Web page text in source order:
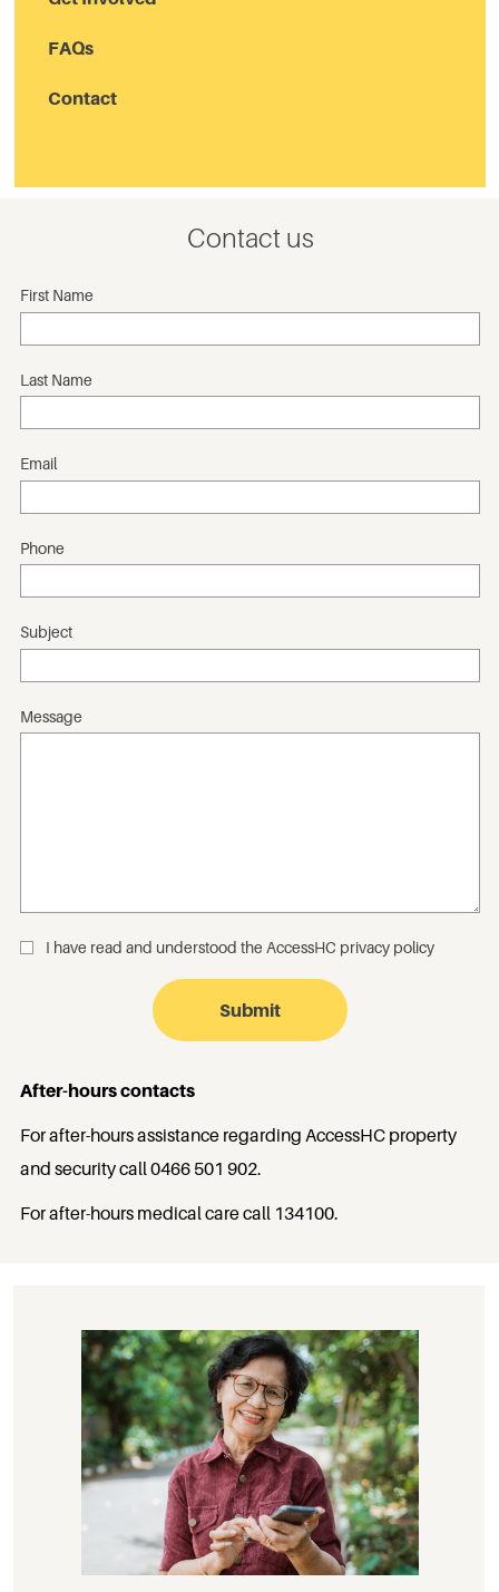
FAQs
Contact
Contact us
First Name
Last Name
Email
Phone
Subject
Message
_ I have read and understood the AccessHC privacy policy
After-hours contacts
For after-hours assistance regarding AccessHC property
and security call 0466 501 902.
For after-hours medical care call 134100.